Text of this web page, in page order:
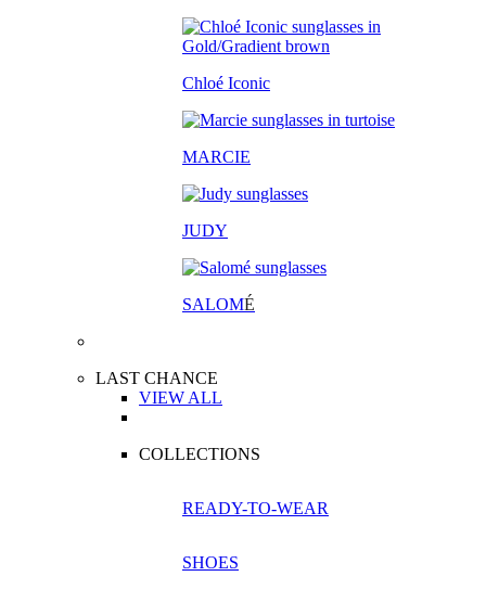
Chloé Iconic
MARCIE
JUDY
SALOMÉ
LAST CHANCE
VIEW ALL
COLLECTIONS
READY-TO-WEAR
SHOES